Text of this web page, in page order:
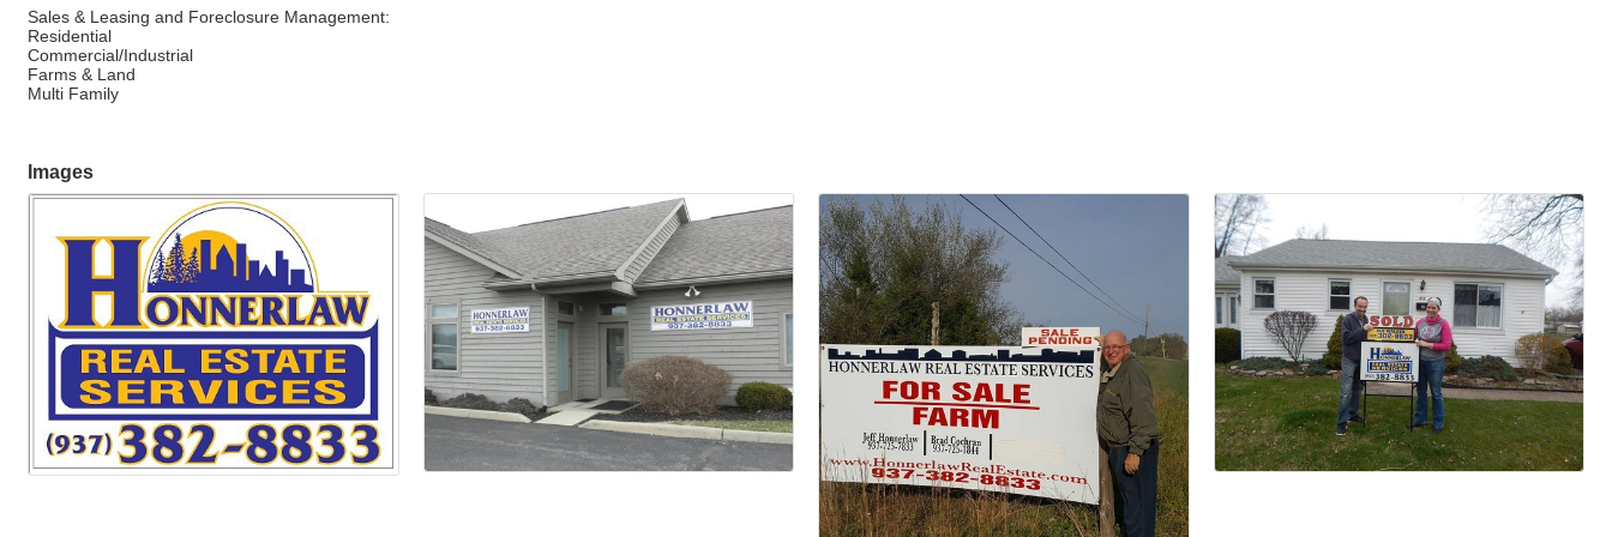
Sales & Leasing and Foreclosure Management:
Residential
Commercial/Industrial
Farms & Land
Multi Family
Images